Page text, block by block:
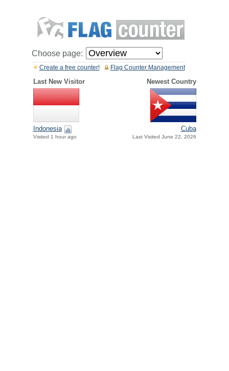
Choose page:
Flag Counter Management
Create a free counter!
Last New Visitor Newest Country
Indonesia
Visited 1 hour ago
Cuba
Last Visited June 22, 2026